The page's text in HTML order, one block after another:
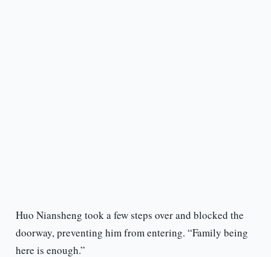
Huo Niansheng took a few steps over and blocked the
doorway, preventing him from entering. “Family being
here is enough.”